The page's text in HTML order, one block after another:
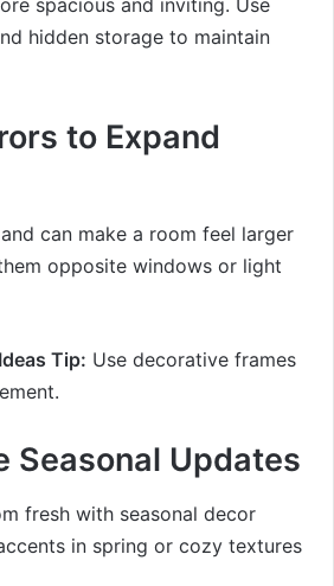
hidden storage to maintain
to Expand
can make a room feel larger
opposite windows or light
Tip: Use decorative frames
Seasonal Updates
fresh with seasonal decor
in spring or cozy textures